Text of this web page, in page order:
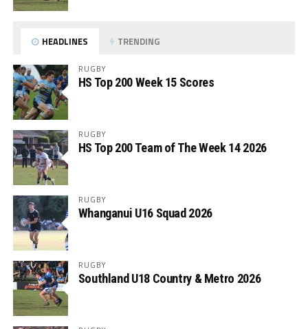
HEADLINES TRENDING
RUGBY
HS Top 200 Week 15 Scores
RUGBY
HS Top 200 Team of The Week 14 2026
RUGBY
Whanganui U16 Squad 2026
RUGBY
Southland U18 Country & Metro 2026